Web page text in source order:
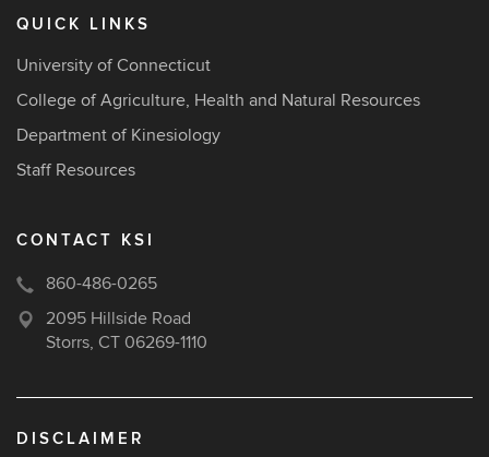
QUICK LINKS
University of Connecticut
College of Agriculture, Health and Natural Resources
Department of Kinesiology
Staff Resources
CONTACT KSI
860-486-0265
2095 Hillside Road
Storrs, CT 06269-1110
DISCLAIMER